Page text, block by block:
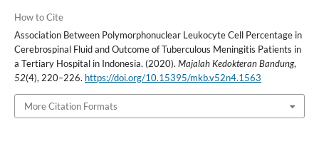
How to Cite
Association Between Polymorphonuclear Leukocyte Cell Percentage in
Cerebrospinal Fluid and Outcome of Tuberculous Meningitis Patients in
a Tertiary Hospital in Indonesia. (2020). Majalah Kedokteran Bandung,
52(4), 220–226. https://doi.org/10.15395/mkb.v52n4.1563
More Citation Formats